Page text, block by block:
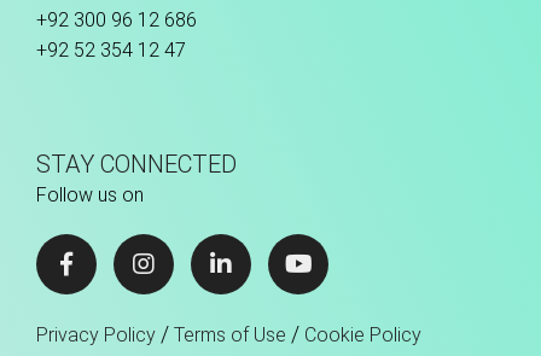
+92 300 96 12 686
+92 52 354 12 47
STAY CONNECTED
Follow us on
Privacy Policy / Terms of Use / Cookie Policy